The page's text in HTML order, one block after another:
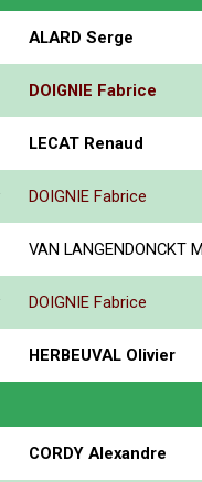
ALARD Serge
DOIGNIE Fabrice
LECAT Renaud
DOIGNIE Fabrice
VAN LANGENDONCKT
DOIGNIE Fabrice
HERBEUVAL Olivier
CORDY Alexandre